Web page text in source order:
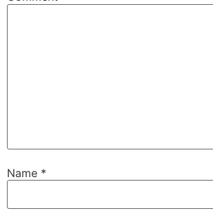
Name *